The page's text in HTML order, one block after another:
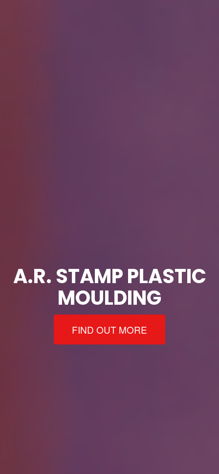
A.R. STAMP PLASTIC
MOULDING
FIND OUT MORE